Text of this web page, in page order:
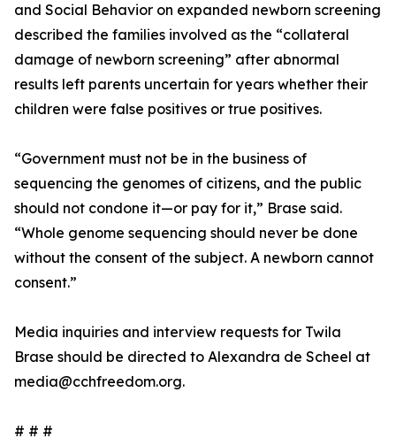
and Social Behavior on expanded newborn screening
described the families involved as the “collateral
damage of newborn screening” after abnormal
results left parents uncertain for years whether their
children were false positives or true positives.
“Government must not be in the business of
sequencing the genomes of citizens, and the public
should not condone it—or pay for it,” Brase said.
“Whole genome sequencing should never be done
without the consent of the subject. A newborn cannot
consent.”
Media inquiries and interview requests for Twila
Brase should be directed to Alexandra de Scheel at
media@cchfreedom.org.
# # #